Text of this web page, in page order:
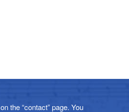
on the “contact” page. You